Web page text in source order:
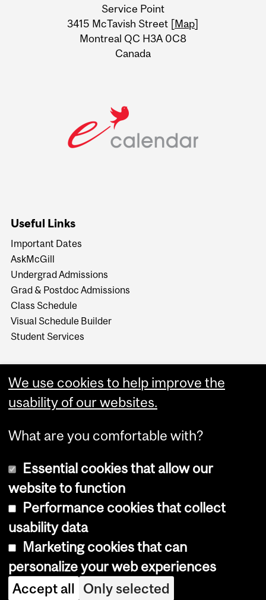
Information
Service Point
3415 McTavish Street [Map]
Montreal QC H3A 0C8
Canada
Useful Links
Important Dates
AskMcGill
Undergrad Admissions
Grad & Postdoc Admissions
Class Schedule
Visual Schedule Builder
Student Services
Copyright © 2026 McGill University
Cookie notice
Cookie settings
Log in
We use cookies to help improve the
usability of our websites.
What are you comfortable with?
Essential cookies that allow our
website to function
Performance cookies that collect
usability data
Marketing cookies that can
personalize your web experiences
Accept all Only selected